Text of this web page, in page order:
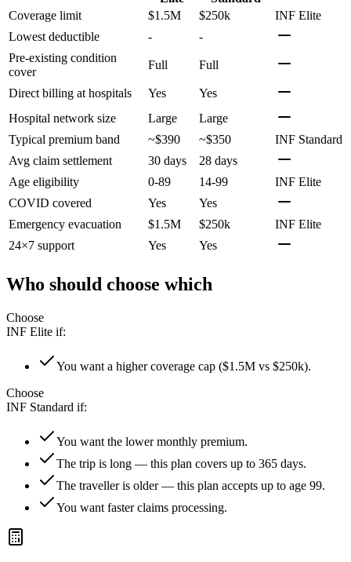
Coverage limit
$1.5M $250k
INF Elite
Lowest deductible
-
-
Pre-existing condition
cover
Full Full
Direct billing at hospitals Yes
Yes
Hospital network size
Large
Large
Typical premium band
~$390 ~$350
INF Standard
Avg claim settlement
30 days
28 days
Age eligibility
0-89 14-99
INF Elite
COVID covered
Yes
Yes
Emergency evacuation
$1.5M $250k
INF Elite
24×7 support
Yes Yes
Who should choose which
Choose
INF Elite if:
You want a higher coverage cap ($1.5M vs $250k).
Choose
INF Standard if:
You want the lower monthly premium.
The trip is long — this plan covers up to 365 days.
The traveller is older — this plan accepts up to age 99.
You want faster claims processing.